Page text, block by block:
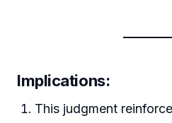
Implications:
This judgment